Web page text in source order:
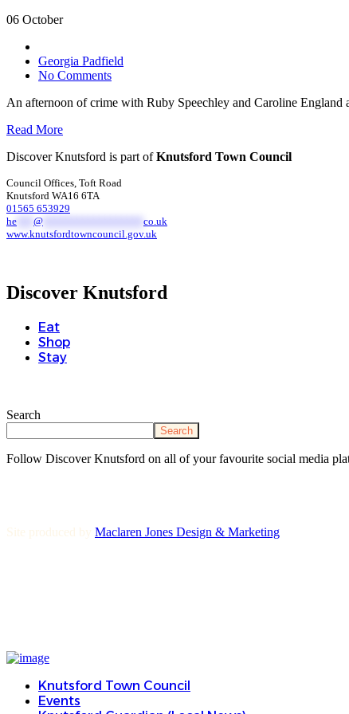
06 October
Georgia Padfield
No Comments
An afternoon of crime with Ruby Speechley and Caroline
Read More
Discover Knutsford is part ofKnutsford Town Council
Council Offices, Toft Road
Knutsford WA16 6TA
01565 653929
he
@
co.uk
www.knutsfordtowncouncil.gov.uk
Discover Knutsford
Eat
Shop
Stay
Search
Search
Follow Discover Knutsford on all of your favourite social media
Site produced by Maclaren Jones Design & Marketing
Knutsford Town Council
Events